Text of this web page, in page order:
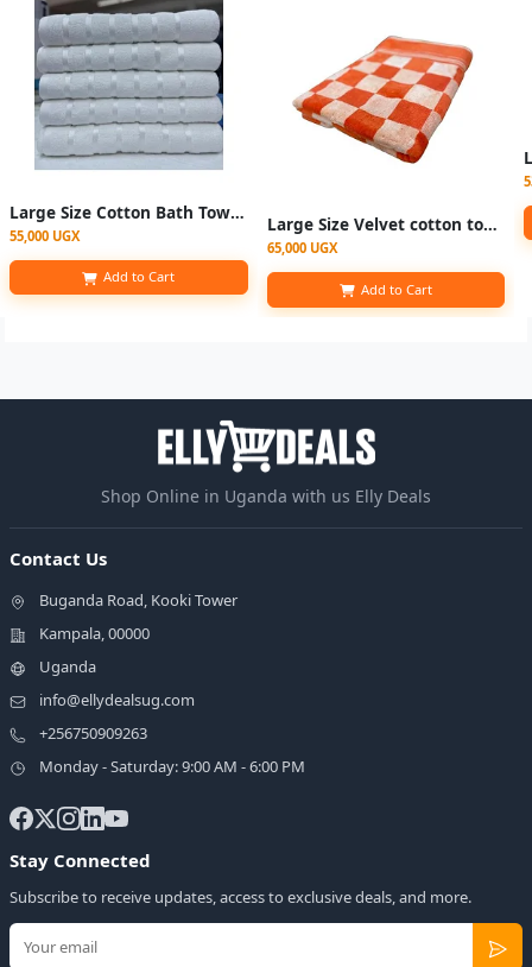
Large Size Cotton Bath Towel 90x 160cm - White Colour
55,000 UGX
Add to Cart
Large Size Velvet cotton towels 90x170cm - checked Multicolor
65,000 UGX
Add to Cart
Shop Online in Uganda with us Elly Deals
Contact Us
Buganda Road, Kooki Tower
Kampala, 00000
Uganda
info@ellydealsug.com
+256750909263
Monday - Saturday: 9:00 AM - 6:00 PM
Stay Connected
Subscribe to receive updates, access to exclusive deals, and more.